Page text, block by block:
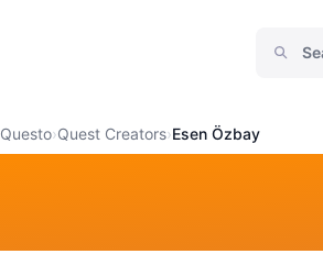
Questo›Quest Creators›Esen Özbay